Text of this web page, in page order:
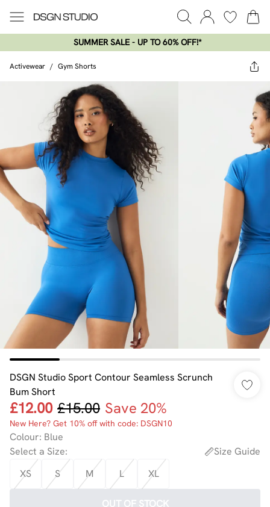
SUMMER SALE - UP TO 60% OFF!*​
Activewear / Gym Shorts
DSGN Studio Sport Contour Seamless Scrunch
Bum Short
£12.00 £15.00 Save 20%
New Here? Get 10% off with code: DSGN10
Colour: Blue
Select a Size:
Size Guide
XS
S M L XL
OUT OF STOCK